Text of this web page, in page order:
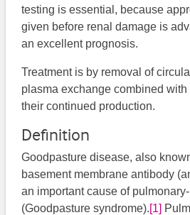
testing is essential, because
given before renal damage is
an excellent prognosis.
Treatment is by removal of
plasma exchange combined
their continued production.
Definition
Goodpasture disease, also
basement membrane antibody
an important cause of
(Goodpasture syndrome).[1]